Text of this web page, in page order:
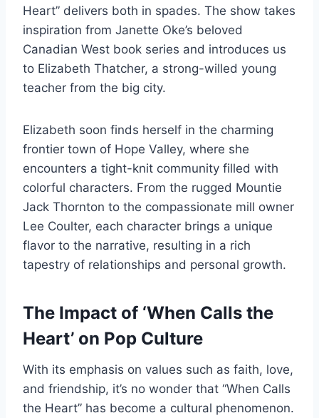
Heart” delivers both in spades. The show takes
inspiration from Janette Oke’s beloved
Canadian West book series and introduces us
to Elizabeth Thatcher, a strong-willed young
teacher from the big city.
Elizabeth soon finds herself in the charming
frontier town of Hope Valley, where she
encounters a tight-knit community filled with
colorful characters. From the rugged Mountie
Jack Thornton to the compassionate mill owner
Lee Coulter, each character brings a unique
flavor to the narrative, resulting in a rich
tapestry of relationships and personal growth.
The Impact of ‘When Calls the
Heart’ on Pop Culture
With its emphasis on values such as faith, love,
and friendship, it’s no wonder that “When Calls
the Heart” has become a cultural phenomenon.